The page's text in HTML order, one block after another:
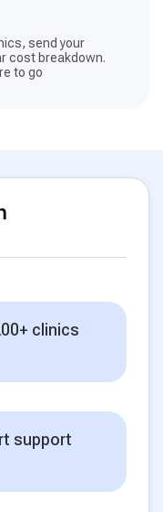
send your
cost breakdown.
to go
clinics
support